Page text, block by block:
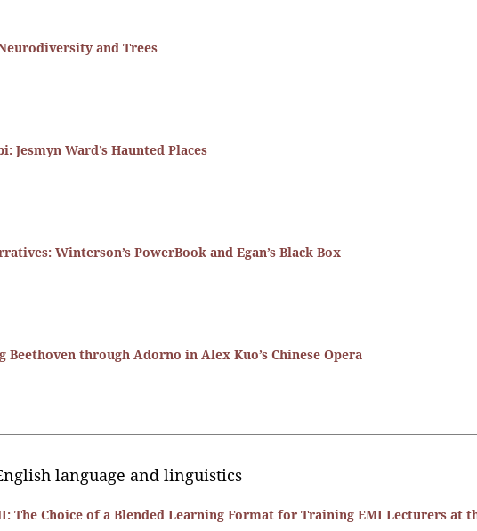
and Trees
Jesmyn Ward’s Haunted Places
Winterson’s PowerBook and Egan’s Black Box
through Adorno in Alex Kuo’s Chinese Opera
language and linguistics
The Choice of a Blended Learning Format for Training EMI Lecturers at